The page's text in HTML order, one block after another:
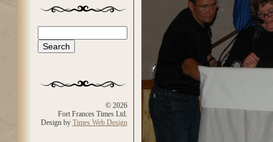
Search form
© 2026
Fort Frances Times Ltd.
Design by Times Web Design